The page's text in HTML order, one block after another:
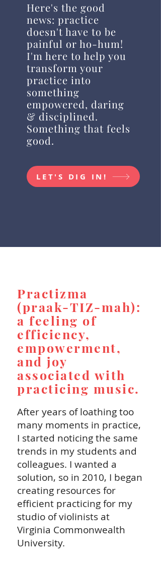
Here's the good
news: practice
doesn't have to be
painful or ho-hum!
I'm here to help you
transform your
practice into
something
empowered, daring
& disciplined.
Something that feels
good.
LET'S DIG IN!
Practizma
(praak-TIZ-mah):
a feeling of
efficiency,
empowerment,
and joy
associated with
practicing music.
After years of loathing too
many moments in practice,
I started noticing the same
trends in my students and
colleagues. I wanted a
solution, so in 2010, I began
creating resources for
efficient practicing for my
studio of violinists at
Virginia Commonwealth
University.